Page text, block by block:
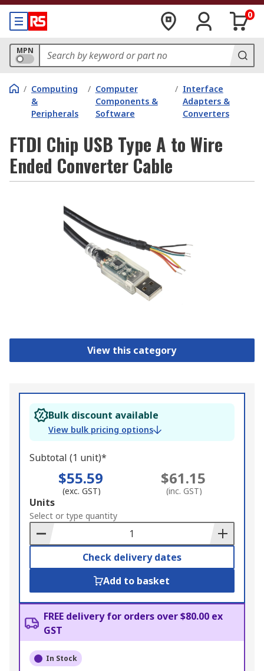
0
MPN
/ Computing
&
Peripherals
/ Computer
Components &
Software
/ Interface
Adapters &
Converters
FTDI Chip USB Type A to Wire
Ended Converter Cable
View this category
Bulk discount available
View bulk pricing options
Subtotal (1 unit)*
$55.59
(exc. GST)
$61.15
(inc. GST)
Add
to
Basket
Units
Select or type quantity
Check delivery dates
Add to basket
FREE delivery for orders over $80.00 ex
GST
In Stock